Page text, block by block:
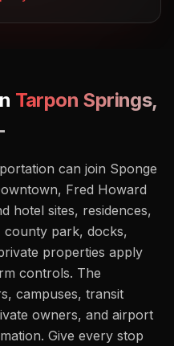
Tarpon Springs,
can join Sponge
Fred Howard
hotel sites, residences,
county park, docks,
properties apply
controls. The
campuses, transit
owners, and airport
Give every stop